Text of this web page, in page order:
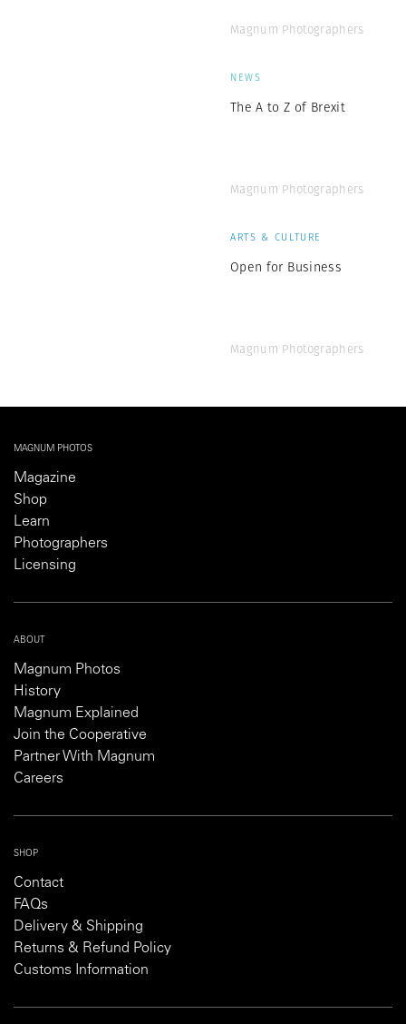
Magnum Photographers
NEWS
The A to Z of Brexit
Magnum Photographers
ARTS & CULTURE
Open for Business
Magnum Photographers
MAGNUM PHOTOS
Magazine
Shop
Learn
Photographers
Licensing
ABOUT
Magnum Photos
History
Magnum Explained
Join the Cooperative
Partner With Magnum
Careers
SHOP
Contact
FAQs
Delivery & Shipping
Returns & Refund Policy
Customs Information